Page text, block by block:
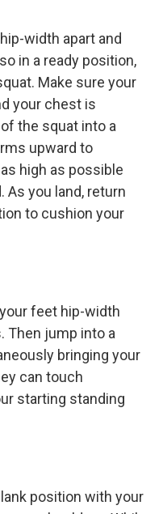
width apart and
in a ready position,
Make sure your
your chest is
the squat into a
upward to
high as possible
you land, return
to cushion your
feet hip-width
Then jump into a
bringing your
can touch
starting standing
position with your